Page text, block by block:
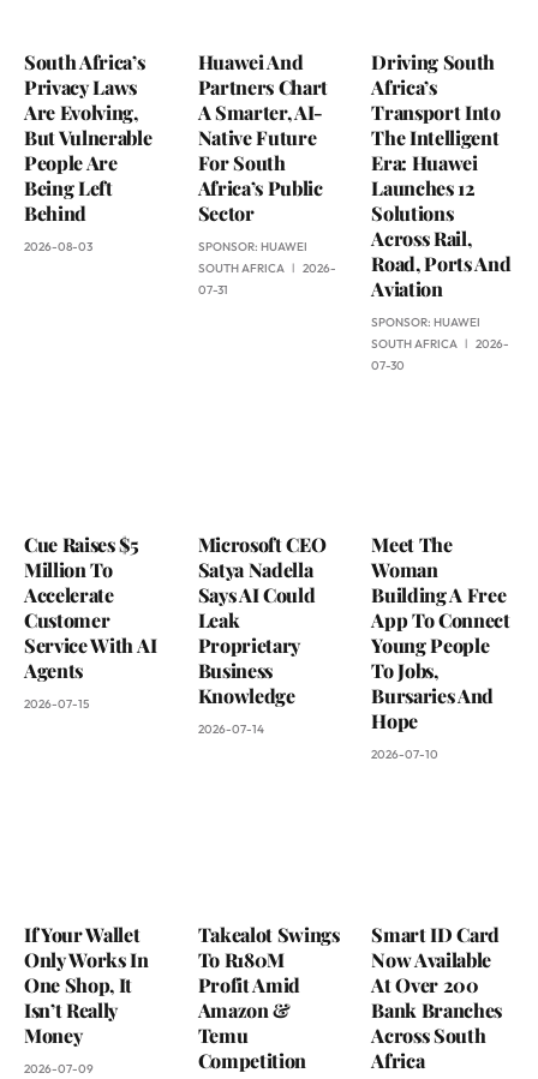
South Africa’s
Privacy Laws
Are Evolving,
But Vulnerable
People Are
Being Left
Behind
2026-08-03
Huawei And
Partners Chart
A Smarter, AI-
Native Future
For South
Africa’s Public
Sector
SPONSOR: HUAWEI
SOUTH AFRICA
2026-
07-31
Driving South
Africa’s
Transport Into
The Intelligent
Era: Huawei
Launches 12
Solutions
Across Rail,
Road, Ports And
Aviation
SPONSOR:HUAWEI
SOUTH AFRICA
2026-
07-30
Cue Raises $5
Million To
Accelerate
Customer
Service With AI
Agents
2026-07-15
Microsoft CEO
Satya Nadella
Says AI Could
Leak
Proprietary
Business
Knowledge
2026-07-14
Meet The
Woman
Building A Free
App To Connect
Young People
To Jobs,
Bursaries And
Hope
2026-07-10
If Your Wallet
Only Works In
One Shop, It
Isn’t Really
Money
2026-07-09
Takealot Swings
To R180M
Profit Amid
Amazon &
Temu
Competition
Smart ID Card
Now Available
At Over 200
Bank Branches
Across South
Africa